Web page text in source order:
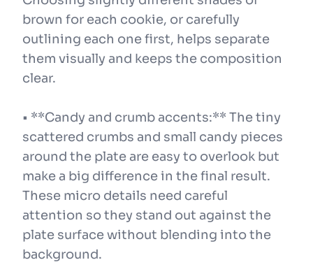
brown for each cookie, or carefully
outlining each one first, helps separate
them visually and keeps the composition
clear.
• **Candy and crumb accents:** The tiny
scattered crumbs and small candy pieces
around the plate are easy to overlook but
make a big difference in the final result.
These micro details need careful
attention so they stand out against the
plate surface without blending into the
background.